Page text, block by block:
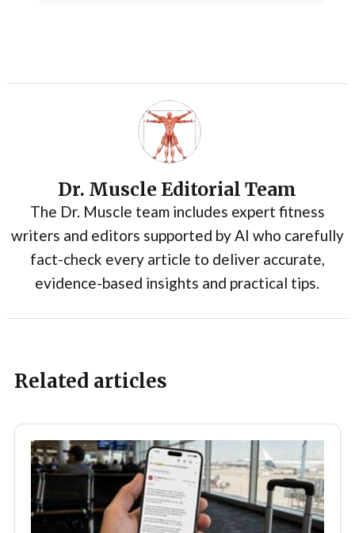
Dr. Muscle Editorial Team
The Dr. Muscle team includes expert fitness
writers and editors supported by AI who carefully
fact-check every article to deliver accurate,
evidence-based insights and practical tips.
Related articles